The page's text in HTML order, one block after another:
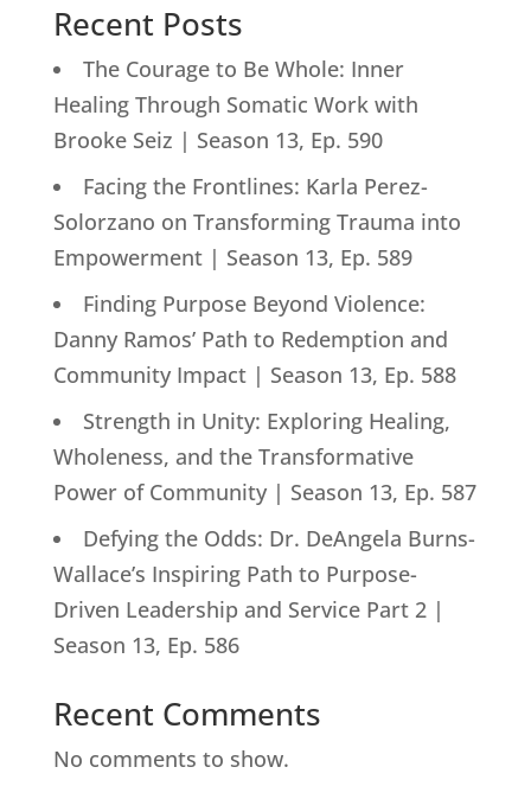
Recent Posts
The Courage to Be Whole: Inner
Healing Through Somatic Work with
Brooke Seiz | Season 13, Ep. 590
Facing the Frontlines: Karla Perez-
Solorzano on Transforming Trauma into
Empowerment | Season 13, Ep. 589
Finding Purpose Beyond Violence:
Danny Ramos’ Path to Redemption and
Community Impact | Season 13, Ep. 588
Strength in Unity: Exploring Healing,
Wholeness, and the Transformative
Power of Community | Season 13, Ep. 587
Defying the Odds: Dr. DeAngela Burns-
Wallace’s Inspiring Path to Purpose-
Driven Leadership and Service Part 2 |
Season 13, Ep. 586
Recent Comments
No comments to show.